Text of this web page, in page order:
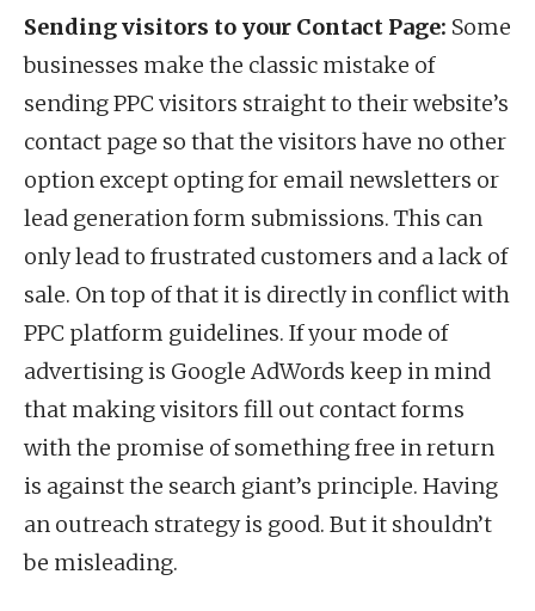
Sending visitors to your Contact Page: Some
businesses make the classic mistake of
sending PPC visitors straight to their website’s
contact page so that the visitors have no other
option except opting for email newsletters or
lead generation form submissions. This can
only lead to frustrated customers and a lack of
sale. On top of that it is directly in conflict with
PPC platform guidelines. If your mode of
advertising is Google AdWords keep in mind
that making visitors fill out contact forms
with the promise of something free in return
is against the search giant’s principle. Having
an outreach strategy is good. But it shouldn’t
be misleading.